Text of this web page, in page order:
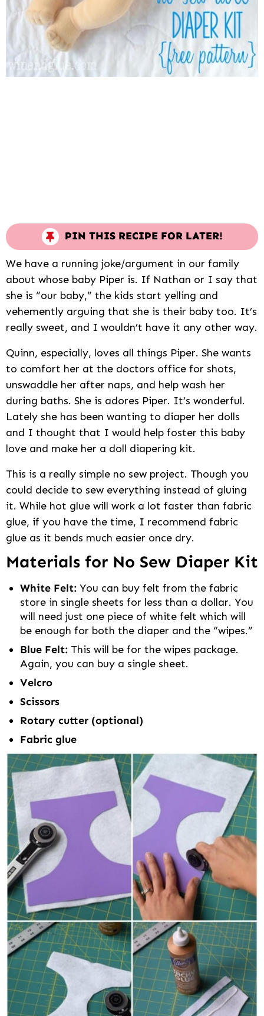
PIN THIS RECIPE FOR LATER!
We have a running joke/argument in our family
about whose baby Piper is. If Nathan or I say that
she is “our baby,” the kids start yelling and
vehemently arguing that she is their baby too. It’s
really sweet, and I wouldn’t have it any other way.
Quinn, especially, loves all things Piper. She wants
to comfort her at the doctors office for shots,
unswaddle her after naps, and help wash her
during baths. She is adores Piper. It’s wonderful.
Lately she has been wanting to diaper her dolls
and I thought that I would help foster this baby
love and make her a doll diapering kit.
This is a really simple no sew project. Though you
could decide to sew everything instead of gluing
it. While hot glue will work a lot faster than fabric
glue, if you have the time, I recommend fabric
glue as it bends much easier once dry.
Materials for No Sew Diaper Kit
White Felt: You can buy felt from the fabric
store in single sheets for less than a dollar. You
will need just one piece of white felt which will
be enough for both the diaper and the “wipes.”
Blue Felt: This will be for the wipes package.
Again, you can buy a single sheet.
Velcro
Scissors
Rotary cutter (optional)
Fabric glue